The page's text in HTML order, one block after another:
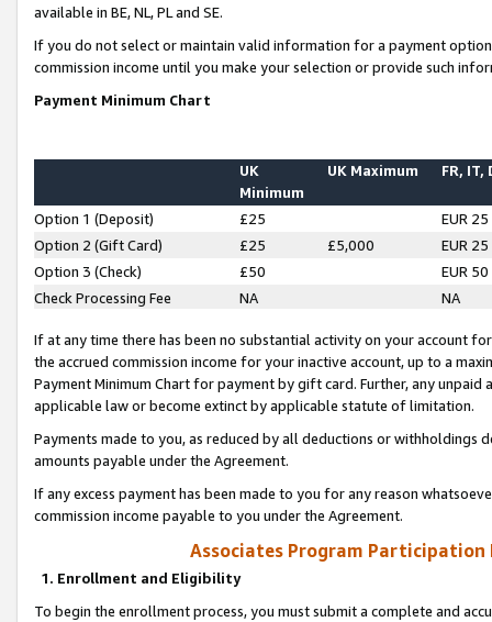
available in BE, NL, PL and SE.
If you do not select or maintain valid information for a payment
commission income until you make your selection or provide such
Payment Minimum Chart
UK
Minimum
UK Maximum FR, IT,
Option 1 (Deposit) £25
EUR 25
Option 2 (Gift Card)
£25 £5,000
EUR 25
Option 3 (Check)
£50
EUR 50
Check Processing Fee
NA NA
If at any time there has been no substantial activity on your account
the accrued commission income for your inactive account, up to a
Payment Minimum Chart for payment by gift card. Further, any
applicable law or become extinct by applicable statute of limitation.
Payments made to you, as reduced by all deductions or
amounts payable under the Agreement.
If any excess payment has been made to you for any reason
commission income payable to you under the Agreement.
Associates Program Participation
1. Enrollment and Eligibility
To begin the enrollment process, you must submit a complete and